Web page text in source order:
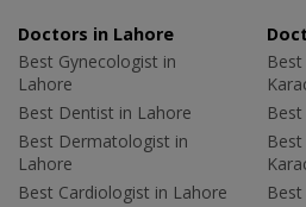
Doctors in Lahore
Best Gynecologist in
Lahore
Best Dentist in Lahore
Best Dermatologist in
Lahore
Best Cardiologist in Lahore